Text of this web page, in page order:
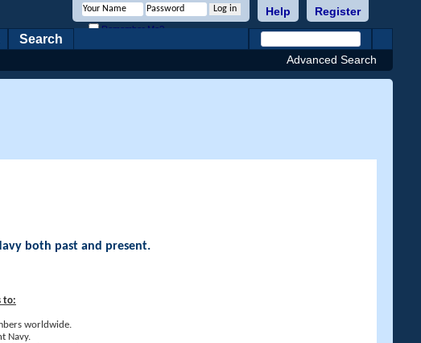
Register
Help
Remember Me?
Search
Advanced Search
both past and present.
to:
worldwide.
Navy.